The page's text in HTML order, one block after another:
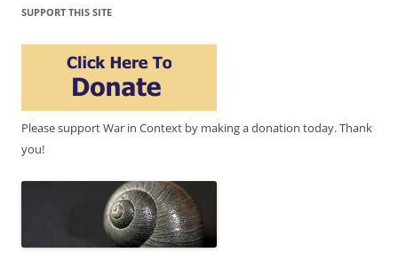
SUPPORT THIS SITE
Please support War in Context by making a donation today. Thank
you!